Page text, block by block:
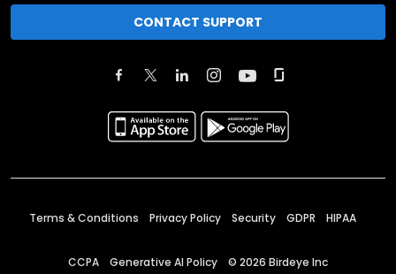
CONTACT SUPPORT
Terms & Conditions Privacy Policy Security GDPR HIPAA
CCPA Generative AI Policy © 2026 Birdeye Inc